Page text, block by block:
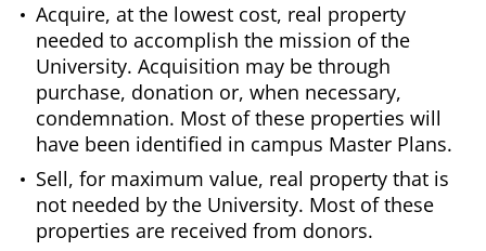
Acquire, at the lowest cost, real property
needed to accomplish the mission of the
University. Acquisition may be through
purchase, donation or, when necessary,
condemnation. Most of these properties will
have been identified in campus Master Plans.
Sell, for maximum value, real property that is
not needed by the University. Most of these
properties are received from donors.